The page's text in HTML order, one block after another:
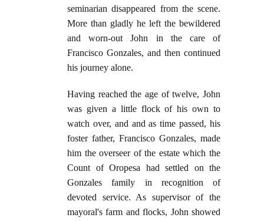
seminarian disappeared from the scene.
More than gladly he left the bewildered
and worn-out John in the care of
Francisco Gonzales, and then continued
his journey alone.
Having reached the age of twelve, John
was given a little flock of his own to
watch over, and and as time passed, his
foster father, Francisco Gonzales, made
him the overseer of the estate which the
Count of Oropesa had settled on the
Gonzales family in recognition of
devoted service. As supervisor of the
mayoral's farm and flocks, John showed